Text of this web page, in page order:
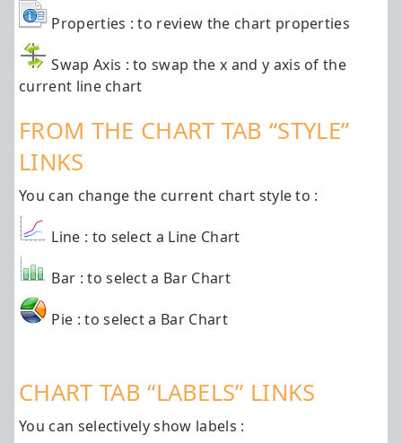
Properties : to review the chart properties
Swap Axis : to swap the x and y axis of the
current line chart
FROM THE CHART TAB “STYLE”
LINKS
You can change the current chart style to :
Line : to select a Line Chart
Bar : to select a Bar Chart
Pie : to select a Bar Chart
CHART TAB “LABELS” LINKS
You can selectively show labels :